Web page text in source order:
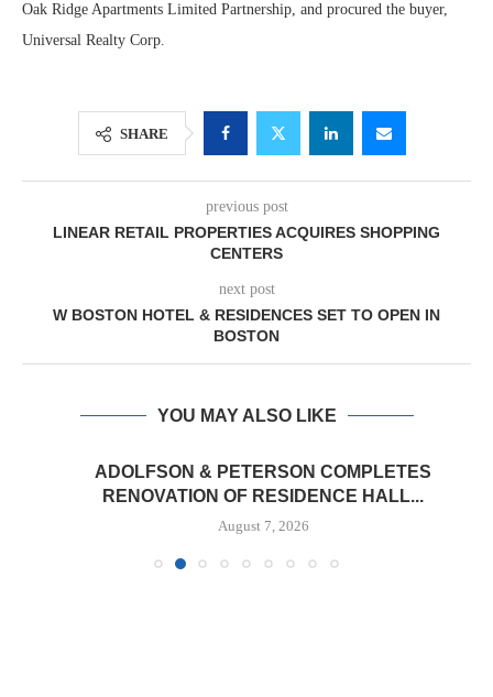
Oak Ridge Apartments Limited Partnership, and procured the buyer,
Universal Realty Corp.
SHARE
previous post
LINEAR RETAIL PROPERTIES ACQUIRES SHOPPING
CENTERS
next post
W BOSTON HOTEL & RESIDENCES SET TO OPEN IN
BOSTON
YOU MAY ALSO LIKE
ADOLFSON & PETERSON COMPLETES
RENOVATION OF RESIDENCE HALL...
August 7, 2026